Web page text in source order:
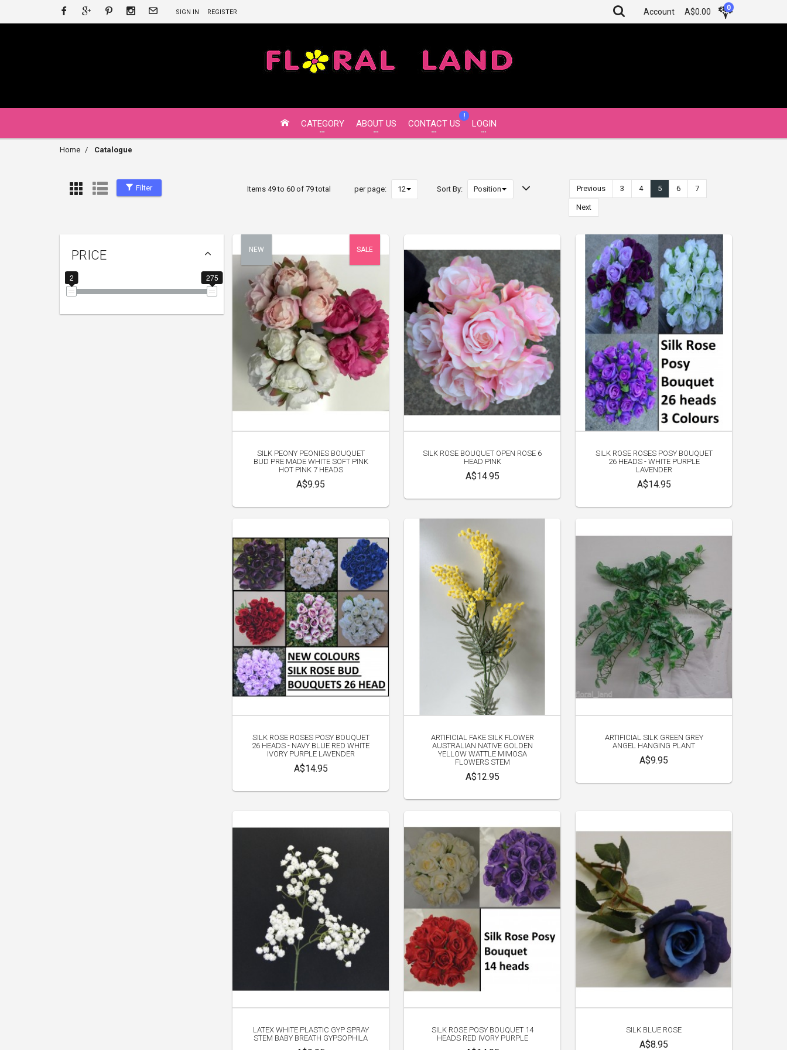
SIGN IN REGISTER Account A$0.00 0
CATEGORY ABOUT US CONTACT US
!
LOGIN
Home Catalogue
Filter Items 49 to 60 of 79 total per page: Sort By: Previous 3 4 5 6 7
Next
PRICE
2 275
SALE
NEW
SILK PEONY PEONIES BOUQUET
BUD PRE MADE WHITE SOFT PINK
HOT PINK 7 HEADS
A$9.95
SILK ROSE BOUQUET OPEN ROSE 6
HEAD PINK
A$14.95
SILK ROSE ROSES POSY BOUQUET
26 HEADS - WHITE PURPLE
LAVENDER
A$14.95
SILK ROSE ROSES POSY BOUQUET
26 HEADS - NAVY BLUE RED WHITE
IVORY PURPLE LAVENDER
A$14.95
ARTIFICIAL FAKE SILK FLOWER
AUSTRALIAN NATIVE GOLDEN
YELLOW WATTLE MIMOSA
FLOWERS STEM
A$12.95
ARTIFICIAL SILK GREEN GREY
ANGEL HANGING PLANT
A$9.95
LATEX WHITE PLASTIC GYP SPRAY
STEM BABY BREATH GYPSOPHILA
SILK ROSE POSY BOUQUET 14
HEADS RED IVORY PURPLE
SILK BLUE ROSE
A$8.95